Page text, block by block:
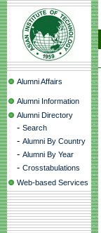
Alumni Affairs
Alumni Information
Alumni Directory
- Search
- Alumni By Country
- Alumni By Year
- Crosstabulations
Web-based Services